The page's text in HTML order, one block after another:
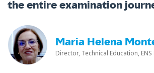
the entire examination
Maria Helena
Director, Technical Education, ENS